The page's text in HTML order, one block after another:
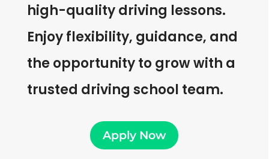
high-quality driving lessons.
Enjoy flexibility, guidance, and
the opportunity to grow with a
trusted driving school team.
Apply Now